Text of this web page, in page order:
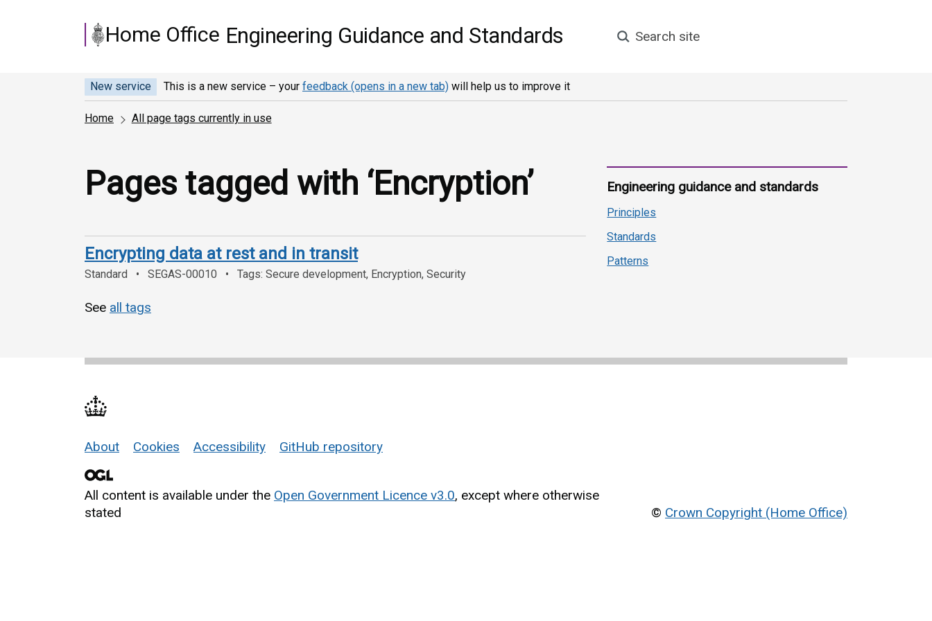
Home Office Engineering Guidance and Standards Search site
New service This is a new service – your feedback (opens in a new tab) will help us to improve it
Home All page tags currently in use
Pages tagged with ‘Encryption’
Encrypting data at rest and in transit
Standard SEGAS-00010 Tags: Secure development, Encryption, Security
See all tags
Engineering guidance and standards
Principles
Standards
Patterns
Support links
About Cookies Accessibility GitHub repository
All content is available under the Open Government Licence v3.0, except where otherwise
stated
© Crown Copyright (Home Office)